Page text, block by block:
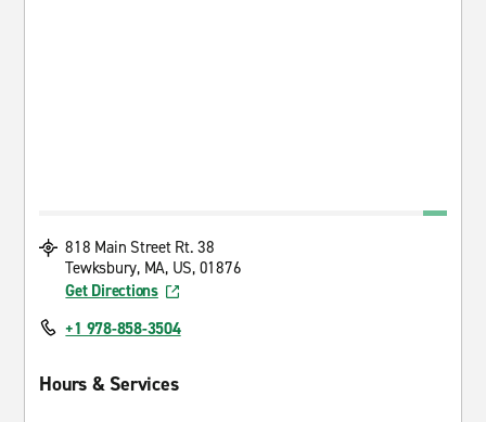
818 Main Street Rt. 38
Tewksbury, MA, US, 01876
Get Directions
+1 978-858-3504
Hours & Services